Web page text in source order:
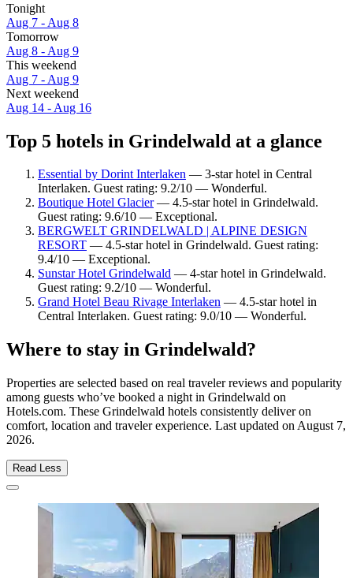
Tonight
Aug 7 - Aug 8
Tomorrow
Aug 8 - Aug 9
This weekend
Aug 7 - Aug 9
Next weekend
Aug 14 - Aug 16
Top 5 hotels in Grindelwald at a glance
Essential by Dorint Interlaken — 3-star hotel in Central
Interlaken. Guest rating: 9.2/10 — Wonderful.
Boutique Hotel Glacier— 4.5-star hotel in Grindelwald.
Guest rating: 9.6/10 — Exceptional.
BERGWELT GRINDELWALD | ALPINE DESIGN
RESORT — 4.5-star hotel in Grindelwald. Guest rating:
9.4/10 — Exceptional.
Sunstar Hotel Grindelwald — 4-star hotel in Grindelwald.
Guest rating: 9.2/10 — Wonderful.
Grand Hotel Beau Rivage Interlaken — 4.5-star hotel in
Central Interlaken. Guest rating: 9.0/10 — Wonderful.
Where to stay in Grindelwald?
Properties are selected based on real traveler reviews and popularity
among guests who’ve booked a night in Grindelwald on
Hotels.com. These Grindelwald hotels consistently deliver on
comfort, location and traveler experience. Last updated on August 7,
2026.
Read Less